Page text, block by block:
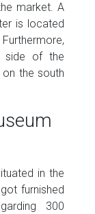
market. A
is located
side of the
the south
in the
furnished
300